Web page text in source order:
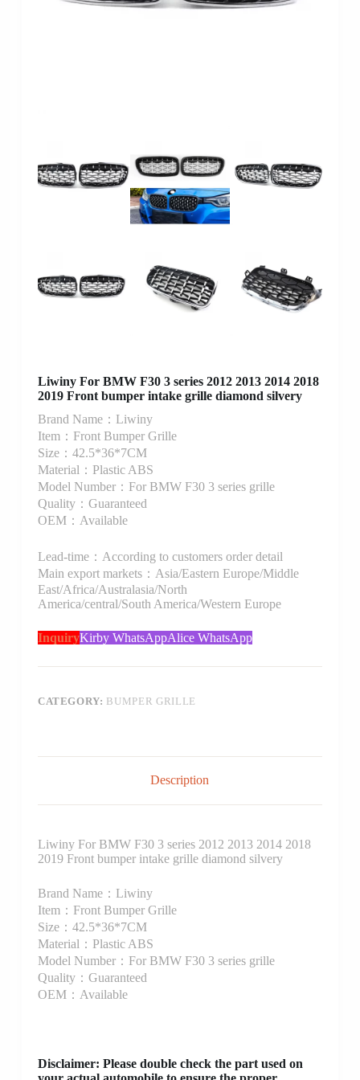
Liwiny For BMW F30 3 series 2012 2013 2014 2018
2019 Front bumper intake grille diamond silvery
Brand Name：Liwiny
Item：Front Bumper Grille
Size：42.5*36*7CM
Material：Plastic ABS
Model Number：For BMW F30 3 series grille
Quality：Guaranteed
OEM：Available
Lead-time：According to customers order detail
Main export markets：Asia/Eastern Europe/Middle
East/Africa/Australasia/North
America/central/South America/Western Europe
InquiryKirby WhatsAppAlice WhatsApp
CATEGORY: BUMPER GRILLE
Description
Liwiny For BMW F30 3 series 2012 2013 2014 2018
2019 Front bumper intake grille diamond silvery
Brand Name：Liwiny
Item：Front Bumper Grille
Size：42.5*36*7CM
Material：Plastic ABS
Model Number：For BMW F30 3 series grille
Quality：Guaranteed
OEM：Available
Disclaimer: Please double check the part used on